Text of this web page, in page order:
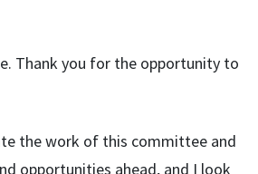
Thank you for the opportunity to
the work of this committee and
opportunities ahead, and I look